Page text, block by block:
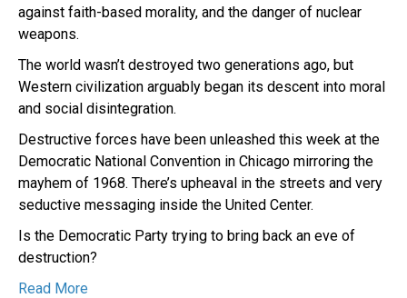
against faith-based morality, and the danger of nuclear
weapons.
The world wasn’t destroyed two generations ago, but
Western civilization arguably began its descent into moral
and social disintegration.
Destructive forces have been unleashed this week at the
Democratic National Convention in Chicago mirroring the
mayhem of 1968. There’s upheaval in the streets and very
seductive messaging inside the United Center.
Is the Democratic Party trying to bring back an eve of
destruction?
Read More